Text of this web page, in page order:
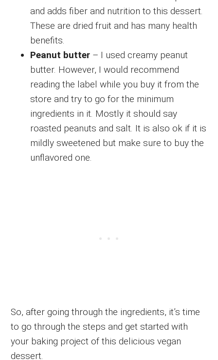
and adds fiber and nutrition to this dessert.
These are dried fruit and has many health
benefits.
Peanut butter – I used creamy peanut
butter. However, I would recommend
reading the label while you buy it from the
store and try to go for the minimum
ingredients in it. Mostly it should say
roasted peanuts and salt. It is also ok if it is
mildly sweetened but make sure to buy the
unflavored one.
So, after going through the ingredients, it’s time
to go through the steps and get started with
your baking project of this delicious vegan
dessert.